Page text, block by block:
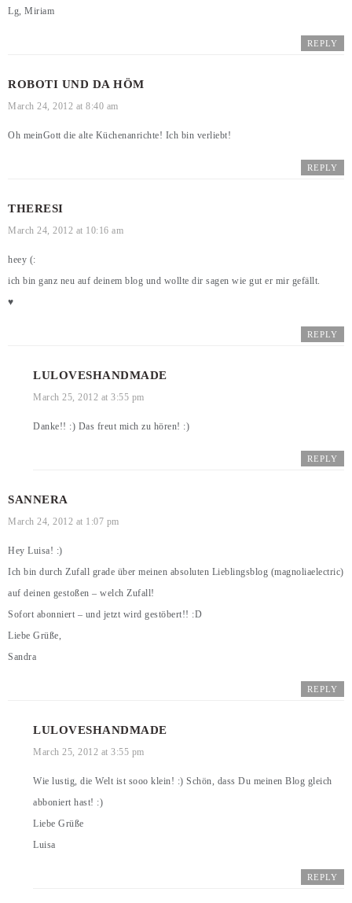
Lg, Miriam
REPLY
ROBOTI UND DA HÖM
March 24, 2012 at 8:40 am
Oh meinGott die alte Küchenanrichte! Ich bin verliebt!
REPLY
THERESI
March 24, 2012 at 10:16 am
heey (:
ich bin ganz neu auf deinem blog und wollte dir sagen wie gut er mir gefällt.
♥
REPLY
LULOVESHANDMADE
March 25, 2012 at 3:55 pm
Danke!! :) Das freut mich zu hören! :)
REPLY
SANNERA
March 24, 2012 at 1:07 pm
Hey Luisa! :)
Ich bin durch Zufall grade über meinen absoluten Lieblingsblog (magnoliaelectric)
auf deinen gestoßen – welch Zufall!
Sofort abonniert – und jetzt wird gestöbert!! :D
Liebe Grüße,
Sandra
REPLY
LULOVESHANDMADE
March 25, 2012 at 3:55 pm
Wie lustig, die Welt ist sooo klein! :) Schön, dass Du meinen Blog gleich
abboniert hast! :)
Liebe Grüße
Luisa
REPLY